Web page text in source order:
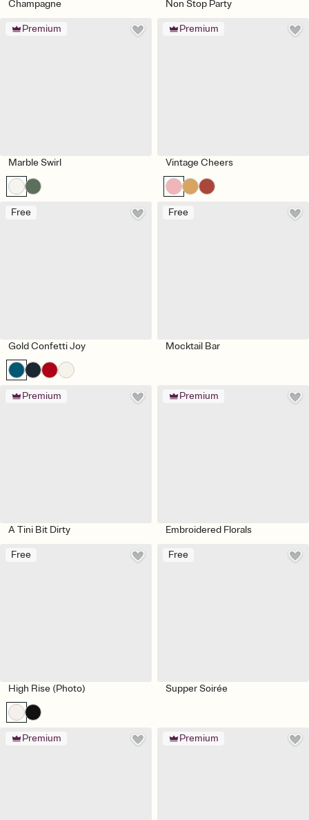
Champagne Non Stop Party
Premium
Marble Swirl
Premium
Vintage Cheers
Free
Gold Confetti Joy
Free
Mocktail Bar
Premium
A Tini Bit Dirty
Premium
Embroidered Florals
Free
High Rise (Photo)
Free
Supper Soirée
Premium Premium